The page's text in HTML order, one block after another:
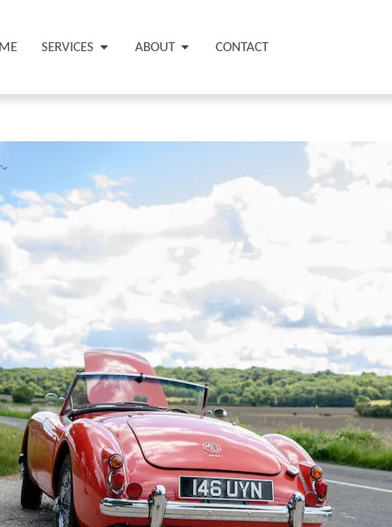
SERVICES ABOUT CONTACT